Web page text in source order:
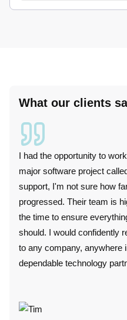
What our clients
I had the opportunity to
major software project
support, I'm not sure how
progressed. Their team is
the time to ensure
should. I would confidently
to any company, anywhere
dependable technology